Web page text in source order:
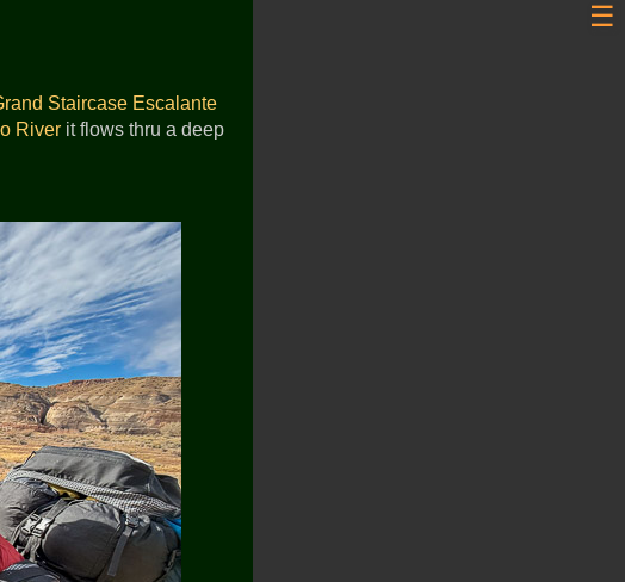
☰
Staircase Escalante
River it flows thru a deep